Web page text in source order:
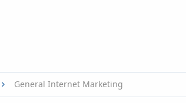
General Internet Marketing